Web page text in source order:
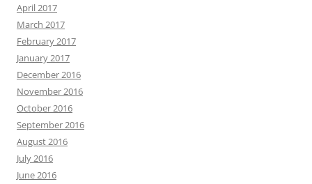
April 2017
March 2017
February 2017
January 2017
December 2016
November 2016
October 2016
September 2016
August 2016
July 2016
June 2016